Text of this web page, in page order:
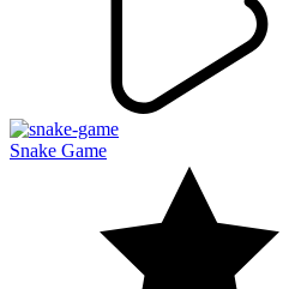
Snake Game